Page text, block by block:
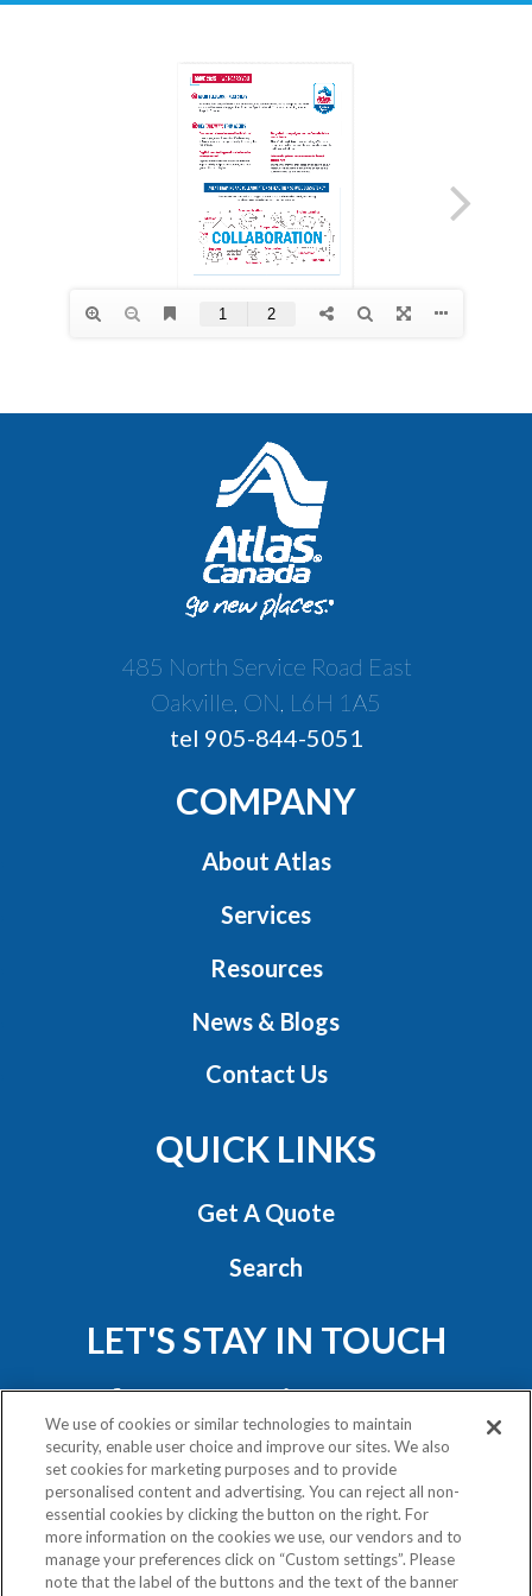
485 North Service Road East
Oakville, ON, L6H 1A5
tel 905-844-5051
COMPANY
About Atlas
Services
Resources
News & Blogs
Contact Us
QUICK LINKS
Get A Quote
Search
LET'S STAY IN TOUCH
Privacy Policy
Exercise Your Rights
We use of cookies or similar technologies to maintain
security, enable user choice and improve our sites. We also
set cookies for marketing purposes and to provide
personalised content and advertising. You can reject all non-
essential cookies by clicking the button on the right. For
more information on the cookies we use, our vendors and to
manage your preferences click on “Custom settings”. Please
note that the label of the buttons and the text of the banner